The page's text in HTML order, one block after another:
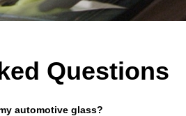
Questions
automotive glass?